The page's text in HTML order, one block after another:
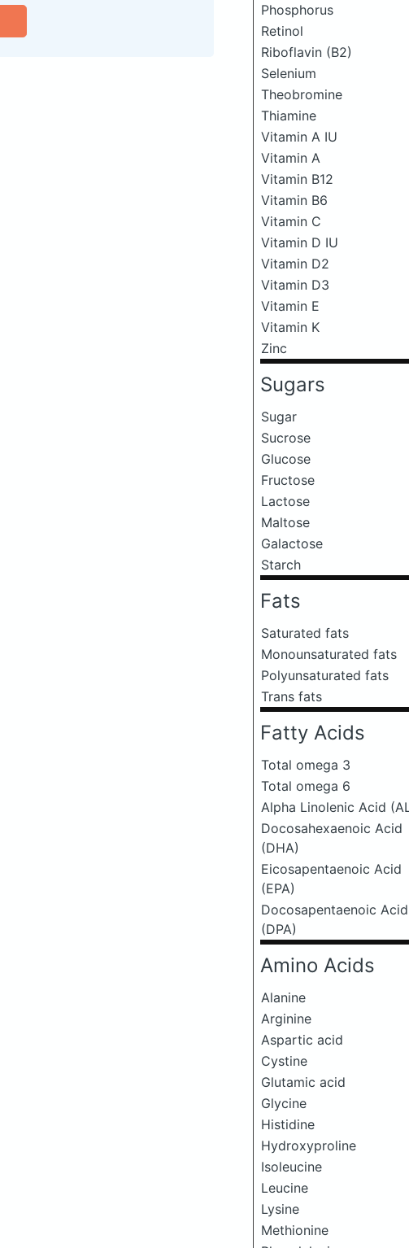
Phosphorus
Retinol
Riboflavin (B2)
Selenium
Theobromine
Thiamine
Vitamin A IU
Vitamin A
Vitamin B12
Vitamin B6
Vitamin C
Vitamin D IU
Vitamin D2
Vitamin D3
Vitamin E
Vitamin K
Zinc
Sugars
Sugar
Sucrose
Glucose
Fructose
Lactose
Maltose
Galactose
Starch
Fats
Saturated fats
Monounsaturated fats
Polyunsaturated fats
Trans fats
Fatty Acids
Total omega 3
Total omega 6
Alpha Linolenic Acid
Docosahexaenoic Acid
(DHA)
Eicosapentaenoic Acid
(EPA)
Docosapentaenoic Acid
(DPA)
Amino Acids
Alanine
Arginine
Aspartic acid
Cystine
Glutamic acid
Glycine
Histidine
Hydroxyproline
Isoleucine
Leucine
Lysine
Methionine